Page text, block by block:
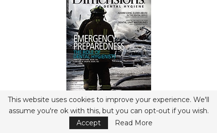
View Flipbook
- Advertisement -
This website uses cookies to improve your experience. We'll
assume you're ok with this, but you can opt-out if you wish.
Accept
Read More